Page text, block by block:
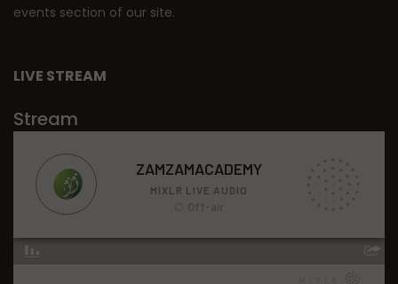
events section of our site.
LIVE STREAM
Stream